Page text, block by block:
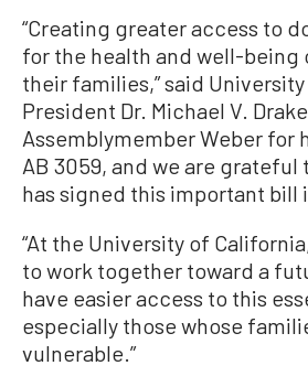
“Creating greater access to
for the health and well-being
their families,” said
President Dr. Michael V.
Assemblymember Weber for
AB 3059, and we are grateful
has signed this important bill
“At the University of
to work together toward a
have easier access to this
especially those whose
vulnerable.”